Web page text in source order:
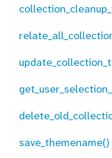
save_themename()